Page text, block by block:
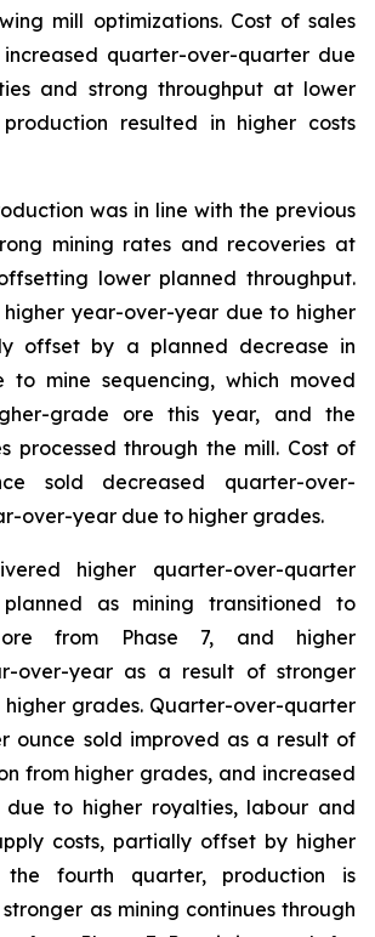
mill optimizations. Cost of sales
quarter-over-quarter due
and strong throughput at lower
resulted in higher costs
was in line with the previous
mining rates and recoveries at
lower planned throughput.
higher year-over-year due to higher
offset by a planned decrease in
to mine sequencing, which moved
grade ore this year, and the
processed through the mill. Cost of
sold decreased quarter-over-
over-year due to higher grades.
higher quarter-over-quarter
as mining transitioned to
ore from Phase 7, and higher
over-year as a result of stronger
grades. Quarter-over-quarter
ounce sold improved as a result of
from higher grades, and increased
to higher royalties, labour and
costs, partially offset by higher
the fourth quarter, production is
as mining continues through